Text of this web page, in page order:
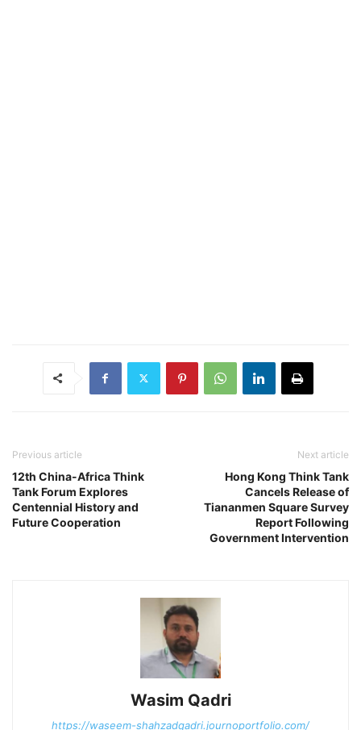
Previous article
12th China-Africa Think
Tank Forum Explores
Centennial History and
Future Cooperation
Next article
Hong Kong Think Tank
Cancels Release of
Tiananmen Square Survey
Report Following
Government Intervention
Wasim Qadri
https://waseem-shahzadqadri.journoportfolio.com/